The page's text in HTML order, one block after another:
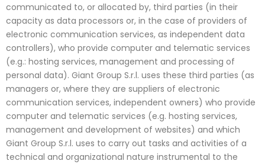
communicated to, or allocated by, third parties (in their
capacity as data processors or, in the case of providers of
electronic communication services, as independent data
controllers), who provide computer and telematic services
(e.g.: hosting services, management and processing of
personal data). Giant Group S.r.l. uses these third parties (as
managers or, where they are suppliers of electronic
communication services, independent owners) who provide
computer and telematic services (e.g. hosting services,
management and development of websites) and which
Giant Group S.r.l. uses to carry out tasks and activities of a
technical and organizational nature instrumental to the